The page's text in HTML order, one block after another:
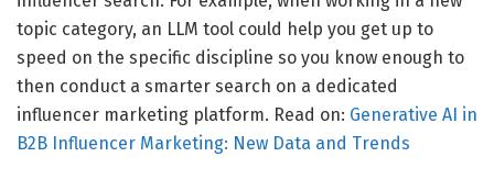
topic category, an LLM tool could help you get up to
speed on the specific discipline so you know enough to
then conduct a smarter search on a dedicated
influencer marketing platform. Read on: Generative AI in
B2B Influencer Marketing: New Data and Trends